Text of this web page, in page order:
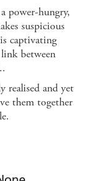
power-hungry,
suspicious
captivating
between
realised and yet
them together